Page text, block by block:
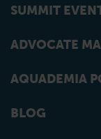
SUMMIT
ADVOCATE
AQUADEMIA
BLOG